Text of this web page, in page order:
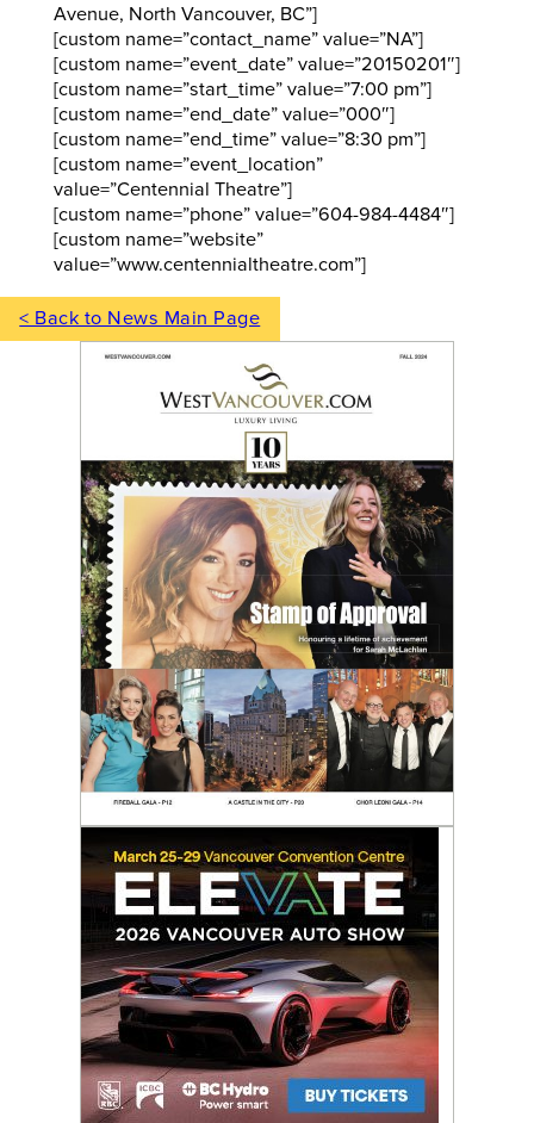
Avenue, North Vancouver, BC”]
[custom name=”contact_name” value=”NA”]
[custom name=”event_date” value=”20150201″]
[custom name=”start_time” value=”7:00 pm”]
[custom name=”end_date” value=”000″]
[custom name=”end_time” value=”8:30 pm”]
[custom name=”event_location”
value=”Centennial Theatre”]
[custom name=”phone” value=”604-984-4484″]
[custom name=”website”
value=”www.centennialtheatre.com”]
< Back to News Main Page